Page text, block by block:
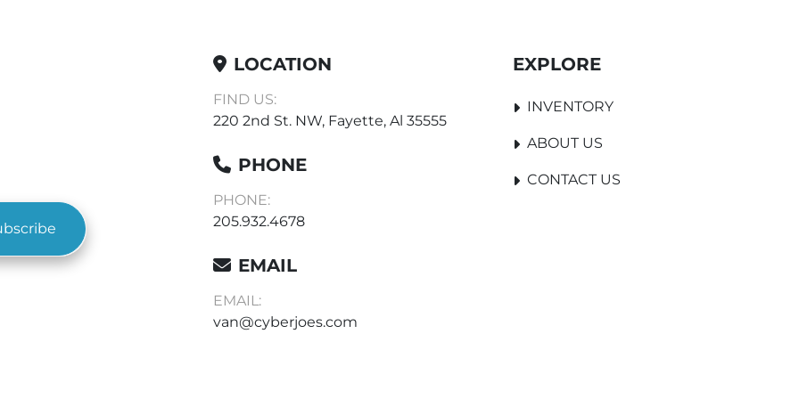
LOCATION
FIND US:
220 2nd St. NW, Fayette, Al 35555
PHONE
PHONE:
205.932.4678
EMAIL
EMAIL:
van@cyberjoes.com
EXPLORE
INVENTORY
ABOUT US
CONTACT US